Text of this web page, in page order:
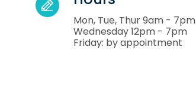
Mon, Tue, Thur 9am - 7pm
Wednesday 12pm - 7pm
Friday: by appointment